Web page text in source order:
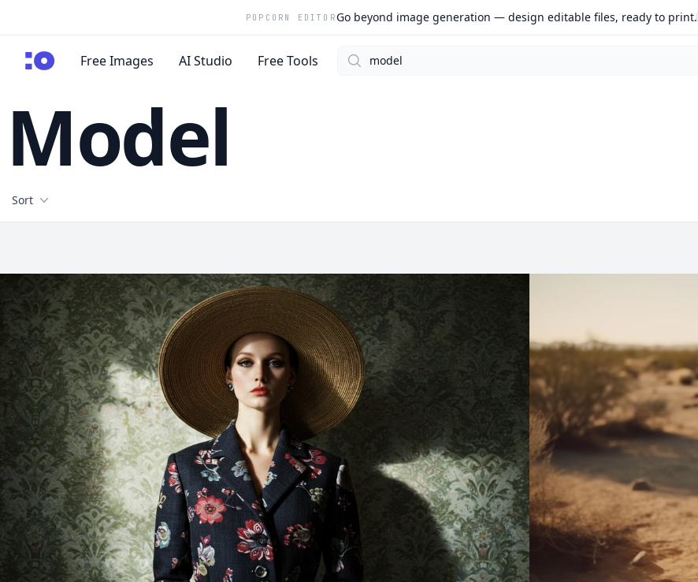
POPCORN EDITOR Go beyond image generation — design editable files, ready to print.
cgfaces.comFree Images AI Studio Free Tools Search
Model
Filters
Sort
Free Stock Images